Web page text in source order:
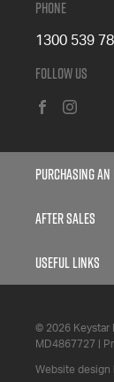
Phone
1300 539
Follow Us
Purchasing an
Isuzu D-MAX
Isuzu MU-X
After Sales
Service
6 Year
5 Years
Useful Links
Contact
Privacy
© 2026 Keystar
MD4867727
Website design